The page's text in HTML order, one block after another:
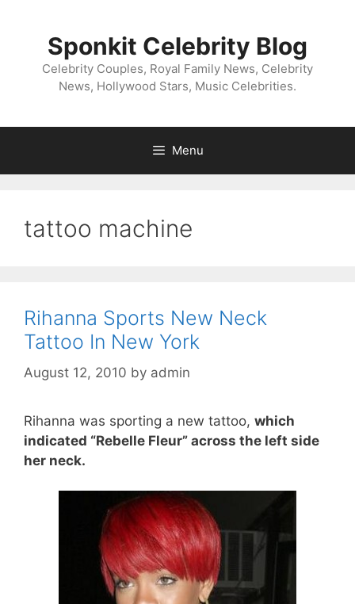
Sponkit Celebrity Blog
Celebrity Couples, Royal Family News, Celebrity
News, Hollywood Stars, Music Celebrities.
Menu
tattoo machine
Rihanna Sports New Neck
Tattoo In New York
August 12, 2010 by admin
Rihanna was sporting a new tattoo, which
indicated “Rebelle Fleur” across the left side
her neck.